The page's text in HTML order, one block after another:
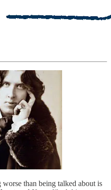
than being talked about is